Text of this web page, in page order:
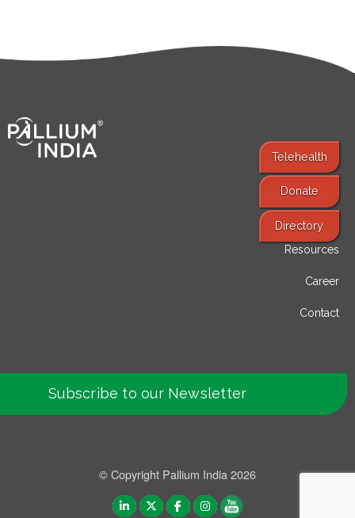
Telehealth
Donate
Directory
Resources
Career
Contact
Subscribe to our Newsletter
© Copyright Pallium India 2026